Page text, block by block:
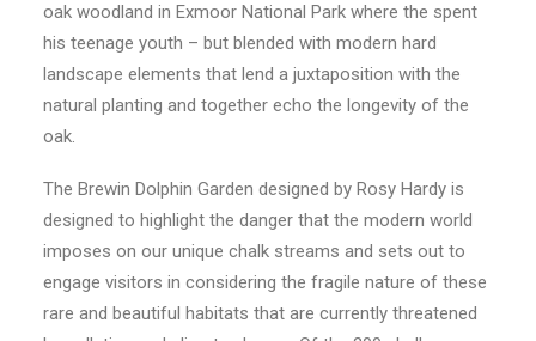
oak woodland in Exmoor National Park where the spent
his teenage youth – but blended with modern hard
landscape elements that lend a juxtaposition with the
natural planting and together echo the longevity of the
oak.
The Brewin Dolphin Garden designed by Rosy Hardy is
designed to highlight the danger that the modern world
imposes on our unique chalk streams and sets out to
engage visitors in considering the fragile nature of these
rare and beautiful habitats that are currently threatened